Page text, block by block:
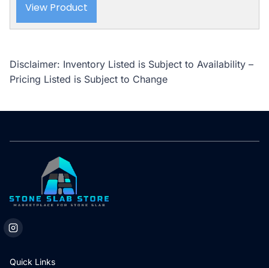
View Product
Disclaimer: Inventory Listed is Subject to Availability –
Pricing Listed is Subject to Change
Quick Links